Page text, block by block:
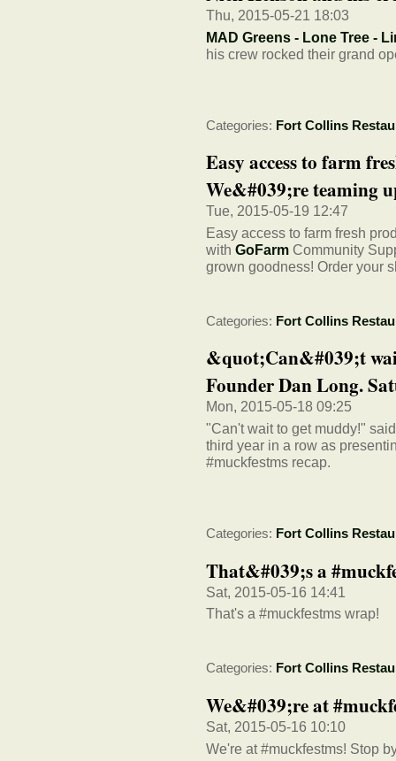
Thu, 2015-05-21 18:03
MAD Greens - Lone Tree -
his crew rocked their grand
Categories: Fort Collins
Easy access to farm
We&#039;re teaming
Tue, 2015-05-19 12:47
Easy access to farm fresh
with GoFarm Community
grown goodness! Order your
Categories: Fort Collins
&quot;Can&#039;t
Founder Dan Long.
Mon, 2015-05-18 09:25
"Can't wait to get muddy!"
third year in a row as
#muckfestms recap.
Categories: Fort Collins
That&#039;s a
Sat, 2015-05-16 14:41
That's a #muckfestms wrap!
Categories: Fort Collins
We&#039;re at
Sat, 2015-05-16 10:10
We're at #muckfestms! Stop